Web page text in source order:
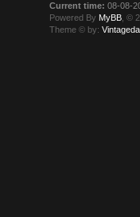
Current time: 08-08-
Powered By MyBB , ©
Theme © by: